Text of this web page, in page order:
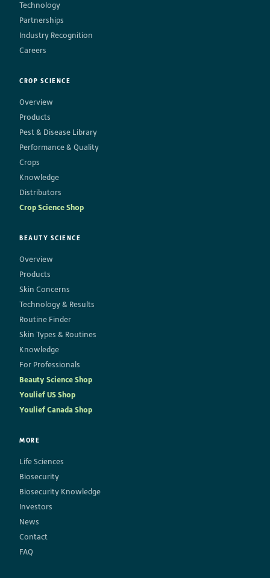
Technology
Partnerships
Industry Recognition
Careers
CROP SCIENCE
Overview
Products
Pest & Disease Library
Performance & Quality
Crops
Knowledge
Distributors
Crop Science Shop
BEAUTY SCIENCE
Overview
Products
Skin Concerns
Technology & Results
Routine Finder
Skin Types & Routines
Knowledge
For Professionals
Beauty Science Shop
Youlief US Shop
Youlief Canada Shop
MORE
Life Sciences
Biosecurity
Biosecurity Knowledge
Investors
News
Contact
FAQ